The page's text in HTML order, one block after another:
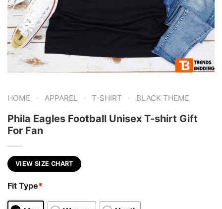
HOME - APPAREL - T-SHIRT - BLACK THEME
Phila Eagles Football Unisex T-shirt Gift
For Fan
VIEW SIZE CHART
Fit Type*